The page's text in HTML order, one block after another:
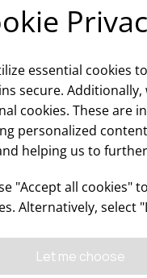
essential cookies
secure.
cookies. These are
personalized
helping us to
"Accept all cookies"
Alternatively, select
Let me choose